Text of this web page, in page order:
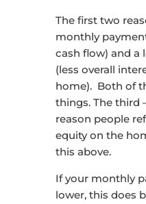
The first two
monthly
cash flow) and a
(less overall
home). Both of
things. The third
reason people
equity on the
this above.
If your monthly
lower, this does